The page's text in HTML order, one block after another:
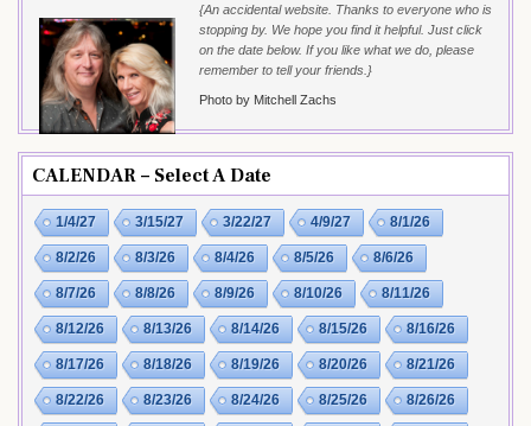
{An accidental website. Thanks to everyone who is
stopping by. We hope you find it helpful. Just click
on the date below. If you like what we do, please
remember to tell your friends.}
Photo by Mitchell Zachs
CALENDAR – Select A Date
1/4/27 3/15/27 3/22/27 4/9/27 8/1/26
8/2/26 8/3/26 8/4/26 8/5/26 8/6/26
8/7/26 8/8/26 8/9/26 8/10/26 8/11/26
8/12/26 8/13/26 8/14/26 8/15/26 8/16/26
8/17/26 8/18/26 8/19/26 8/20/26 8/21/26
8/22/26 8/23/26 8/24/26 8/25/26 8/26/26